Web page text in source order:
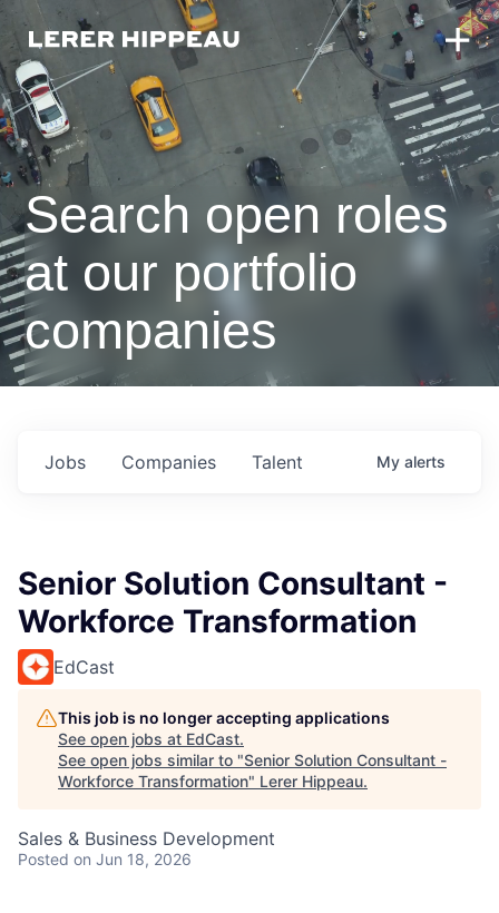
Search open roles
at our portfolio
companies
Jobs Companies Talent My alerts
Senior Solution Consultant -
Workforce Transformation
EdCast
This job is no longer accepting applications
See open jobs at EdCast.
See open jobs similar to "Senior Solution Consultant -
Workforce Transformation" Lerer Hippeau.
Sales & Business Development
Posted on Jun 18, 2026